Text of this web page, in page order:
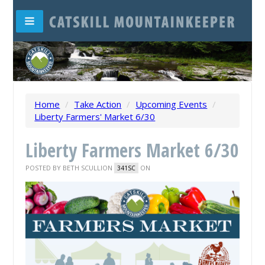
Home / Take Action / Upcoming Events /
Liberty Farmers' Market 6/30
Liberty Farmers Market 6/30
POSTED BY BETH SCULLION 341SC ON